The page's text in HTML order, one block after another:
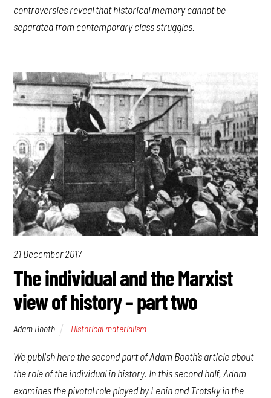
controversies reveal that historical memory cannot be
separated from contemporary class struggles.
21 December 2017
The individual and the Marxist
view of history – part two
Adam Booth Historical materialism
We publish here the second part of Adam Booth’s article about
the role of the individual in history. In this second half, Adam
examines the pivotal role played by Lenin and Trotsky in the